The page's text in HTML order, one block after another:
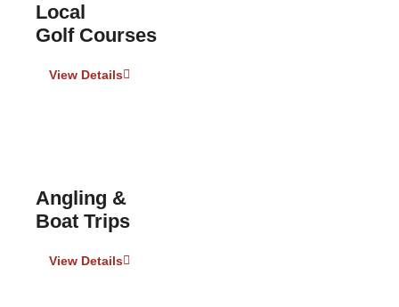
Local
Golf Courses
View Details
Angling &
Boat Trips
View Details